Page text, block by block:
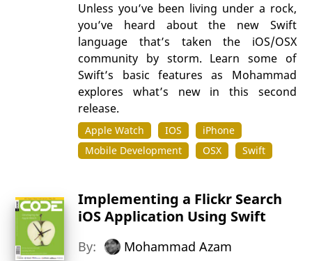
Unless you’ve been living under a rock,
you’ve heard about the new Swift
language that’s taken the iOS/OSX
community by storm. Learn some of
Swift’s basic features as Mohammad
explores what’s new in this second
release.
Apple Watch IOS
iPhone
Mobile Development
OSX Swift
Implementing a Flickr Search
iOS Application Using Swift
By: Mohammad Azam